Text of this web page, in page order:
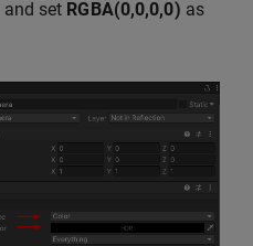
and set RGBA(0,0,0,0) as